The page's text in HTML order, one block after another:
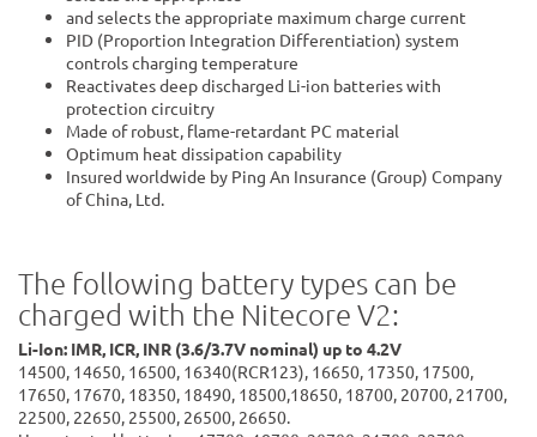
and selects the appropriate maximum charge current
PID (Proportion Integration Differentiation) system
controls charging temperature
Reactivates deep discharged Li-ion batteries with
protection circuitry
Made of robust, flame-retardant PC material
Optimum heat dissipation capability
Insured worldwide by Ping An Insurance (Group) Company
of China, Ltd.
The following battery types can be
charged with the Nitecore V2:
Li-Ion: IMR, ICR, INR (3.6/3.7V nominal) up to 4.2V
14500, 14650, 16500, 16340(RCR123), 16650, 17350, 17500,
17650, 17670, 18350, 18490, 18500,18650, 18700, 20700, 21700,
22500, 22650, 25500, 26500, 26650.